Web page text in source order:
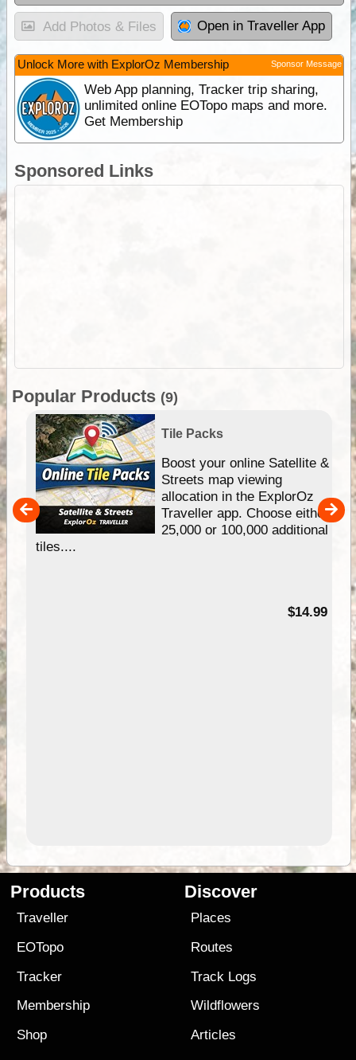
Add Photos & Files Open in Traveller App
Unlock More with ExplorOz Membership Sponsor Message
Web App planning, Tracker trip sharing,
unlimited online EOTopo maps and more.
Get Membership
Sponsored Links
Popular Products (9)
Tile Packs
Boost your online Satellite &
Streets map viewing
allocation in the ExplorOz
Traveller app. Choose either
25,000 or 100,000 additional
tiles....
$14.99
Products
Traveller
EOTopo
Tracker
Membership
Shop
Discover
Places
Routes
Track Logs
Wildflowers
Articles